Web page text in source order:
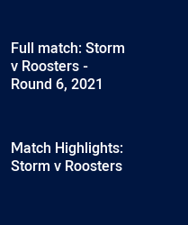
Full match: Storm
v Roosters -
Round 6, 2021
Match Highlights:
Storm v Roosters